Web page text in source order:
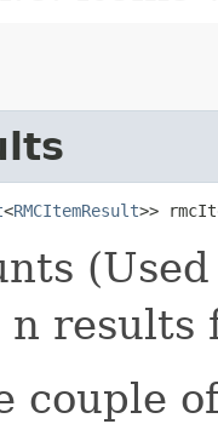
<RMCItemResult>>
results
couple